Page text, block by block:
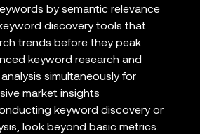
by semantic relevance
discovery tools that
trends before they peak
keyword research and
simultaneously for
market insights
keyword discovery or
look beyond basic metrics.